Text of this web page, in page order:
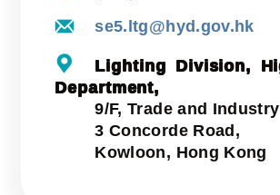
se5.ltg@hyd.gov.hk
Lighting Division,
Department,
9/F, Trade and
3 Concorde Road,
Kowloon, Hong Kong